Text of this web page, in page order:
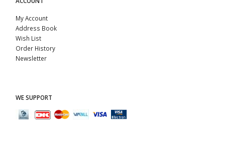
My Account
Address Book
Wish List
Order History
Newsletter
WE SUPPORT